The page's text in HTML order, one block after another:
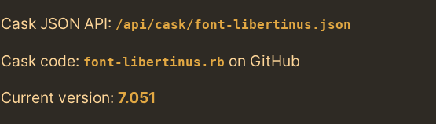
Cask JSON API: /api/cask/font-libertinus.json
Cask code: font-libertinus.rb on GitHub
Current version: 7.051